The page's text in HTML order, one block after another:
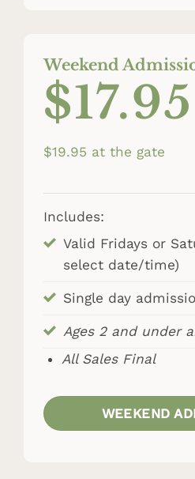
Weekend
$17.95
$19.95 at the gate
Includes:
Valid Fridays or
select date/time)
Single day
Ages 2 and under
All Sales Final
WEEKEND